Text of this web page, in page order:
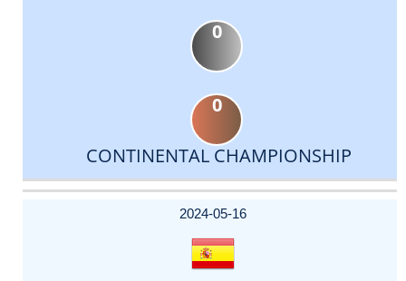
0
0
CONTINENTAL CHAMPIONSHIP
DATE
EVENT
TYPE
CATEGORY
EVENT
RANK
WINS
POINTS
ACTUAL
2024-05-16